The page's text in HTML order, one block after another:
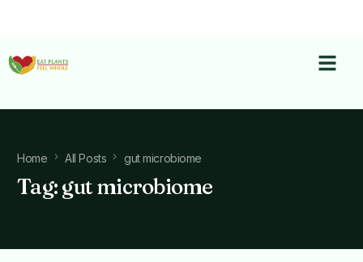
Home All Posts gut microbiome
Tag:gut microbiome